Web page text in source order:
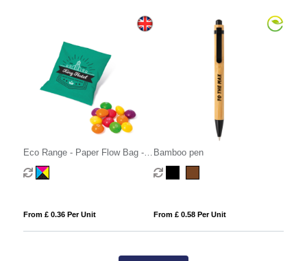
Eco Range - Paper Flow Bag -
Skittles® - 10g
From £ 0.36 Per Unit
Bamboo pen
From £ 0.58 Per Unit